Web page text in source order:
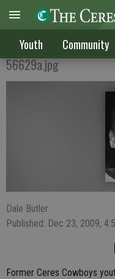
Youth Community
Ex-Cowboy
56629a.jpg
Dale Butler
Published: Dec 23, 2009,
Former Ceres Cowboys